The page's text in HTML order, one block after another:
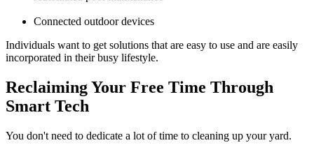
Connected outdoor devices
Individuals want to get solutions that are easy to use and are easily
incorporated in their busy lifestyle.
Reclaiming Your Free Time Through
Smart Tech
You don't need to dedicate a lot of time to cleaning up your yard.